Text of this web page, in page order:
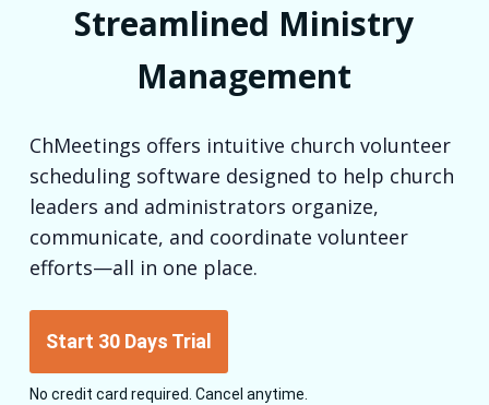
Streamlined Ministry
Management
ChMeetings offers intuitive church volunteer
scheduling software designed to help church
leaders and administrators organize,
communicate, and coordinate volunteer
efforts—all in one place.
Start 30 Days Trial
No credit card required. Cancel anytime.